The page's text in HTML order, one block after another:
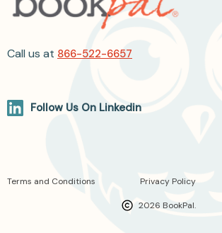
Call us at 866-522-6657
Follow Us On Linkedin
2026 BookPal.
Terms and Conditions Privacy Policy